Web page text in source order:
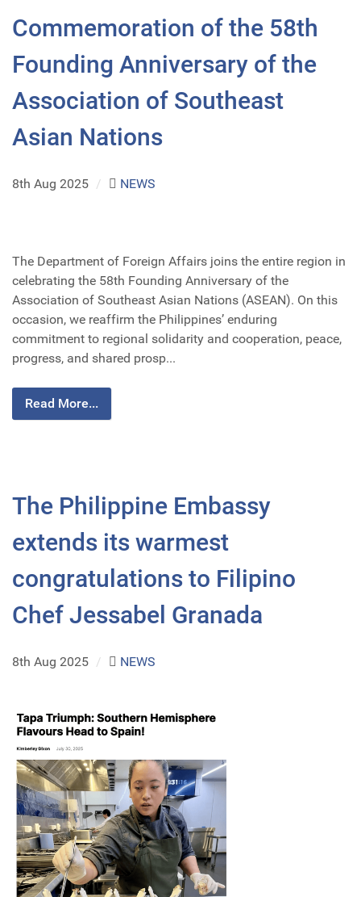
Commemoration of the 58th
Founding Anniversary of the
Association of Southeast
Asian Nations
8th Aug 2025 / NEWS
The Department of Foreign Affairs joins the entire region in
celebrating the 58th Founding Anniversary of the
Association of Southeast Asian Nations (ASEAN). On this
occasion, we reaffirm the Philippines’ enduring
commitment to regional solidarity and cooperation, peace,
progress, and shared prosp...
Read More...
The Philippine Embassy
extends its warmest
congratulations to Filipino
Chef Jessabel Granada
8th Aug 2025 / NEWS